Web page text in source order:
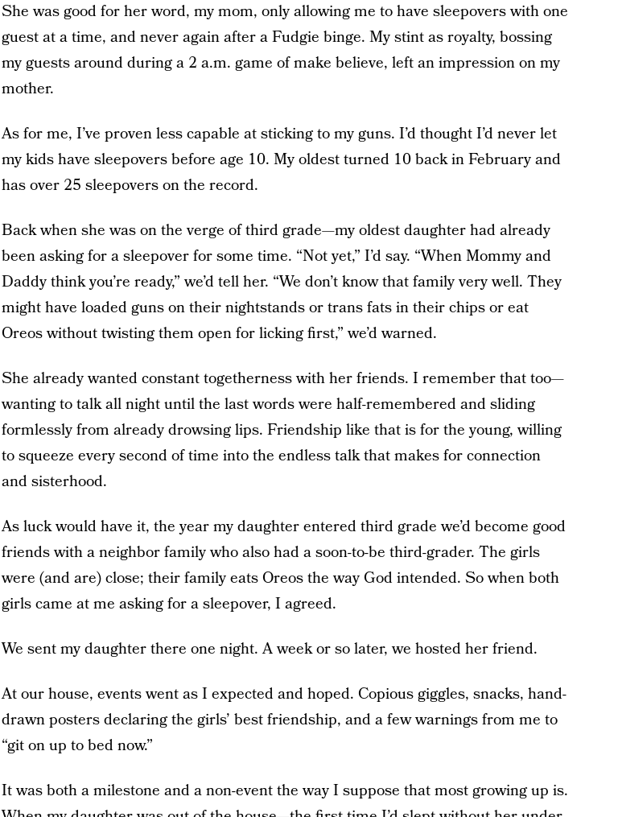
She was good for her word, my mom, only allowing me to have sleepovers with one
guest at a time, and never again after a Fudgie binge. My stint as royalty, bossing
my guests around during a 2 a.m. game of make believe, left an impression on my
mother.
As for me, I’ve proven less capable at sticking to my guns. I’d thought I’d never let
my kids have sleepovers before age 10. My oldest turned 10 back in February and
has over 25 sleepovers on the record.
Back when she was on the verge of third grade—my oldest daughter had already
been asking for a sleepover for some time. “Not yet,” I’d say. “When Mommy and
Daddy think you’re ready,” we’d tell her. “We don’t know that family very well. They
might have loaded guns on their nightstands or trans fats in their chips or eat
Oreos without twisting them open for licking first,” we’d warned.
She already wanted constant togetherness with her friends. I remember that too—
wanting to talk all night until the last words were half-remembered and sliding
formlessly from already drowsing lips. Friendship like that is for the young, willing
to squeeze every second of time into the endless talk that makes for connection
and sisterhood.
As luck would have it, the year my daughter entered third grade we’d become good
friends with a neighbor family who also had a soon-to-be third-grader. The girls
were (and are) close; their family eats Oreos the way God intended. So when both
girls came at me asking for a sleepover, I agreed.
We sent my daughter there one night. A week or so later, we hosted her friend.
At our house, events went as I expected and hoped. Copious giggles, snacks, hand-
drawn posters declaring the girls’ best friendship, and a few warnings from me to
“git on up to bed now.”
It was both a milestone and a non-event the way I suppose that most growing up is.